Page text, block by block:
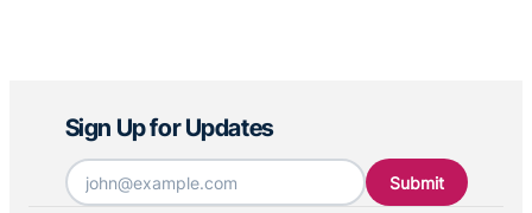
Sign Up for Updates
Email *